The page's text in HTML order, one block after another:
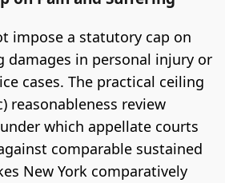
impose a statutory cap on
damages in personal injury or
cases. The practical ceiling
reasonableness review
which appellate courts
comparable sustained
New York comparatively